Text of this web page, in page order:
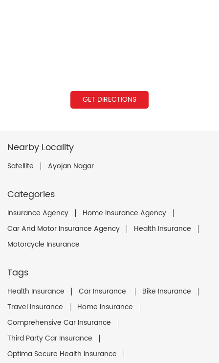
GET DIRECTIONS
Nearby Locality
Satellite Ayojan Nagar
Categories
Insurance Agency
Home Insurance Agency
Car And Motor Insurance Agency
Health Insurance
Motorcycle Insurance
Tags
Health Insurance Car Insurance
Bike Insurance
Travel Insurance
Home Insurance
Comprehensive Car Insurance
Third Party Car Insurance
Optima Secure Health Insurance